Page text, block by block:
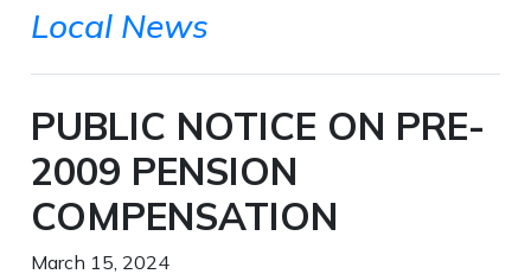
Local News
PUBLIC NOTICE ON PRE-
2009 PENSION
COMPENSATION
March 15, 2024